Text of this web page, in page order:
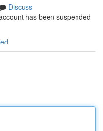
Discuss
has been suspended